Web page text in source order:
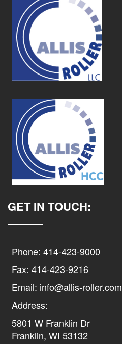
GET IN TOUCH:
Phone: 414-423-9000
Fax: 414-423-9216
Email: info@allis-roller.com
Address:
5801 W Franklin Dr
Franklin, WI 53132